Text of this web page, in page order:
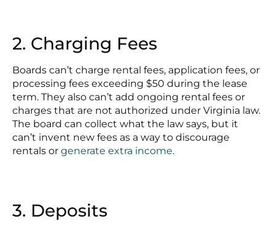
2. Charging Fees
Boards can’t charge rental fees, application fees, or
processing fees exceeding $50 during the lease
term. They also can’t add ongoing rental fees or
charges that are not authorized under Virginia law.
The board can collect what the law says, but it
can’t invent new fees as a way to discourage
rentals or generate extra income.
3. Deposits